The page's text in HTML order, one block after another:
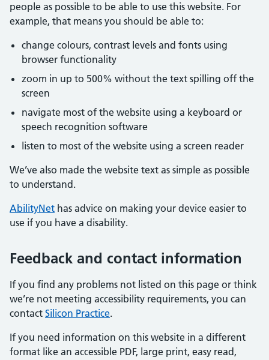
people as possible to be able to use this website. For
example, that means you should be able to:
change colours, contrast levels and fonts using
browser functionality
zoom in up to 500% without the text spilling off the
screen
navigate most of the website using a keyboard or
speech recognition software
listen to most of the website using a screen reader
We’ve also made the website text as simple as possible
to understand.
AbilityNet has advice on making your device easier to
use if you have a disability.
Feedback and contact information
If you find any problems not listed on this page or think
we’re not meeting accessibility requirements, you can
contact Silicon Practice.
If you need information on this website in a different
format like an accessible PDF, large print, easy read,